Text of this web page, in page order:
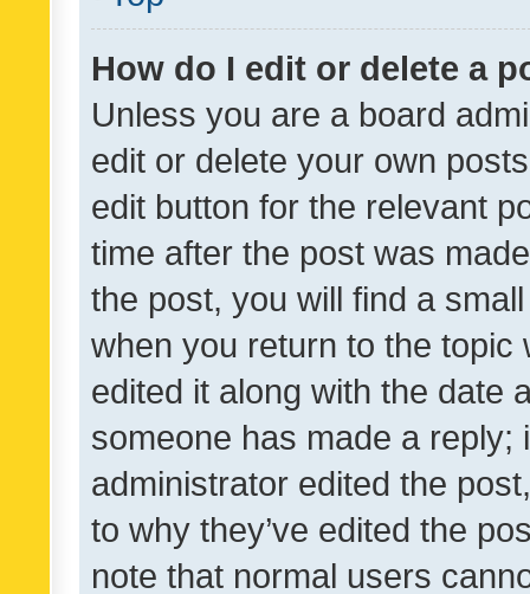
How do I edit or delete a
Unless you are a board
edit or delete your own
edit button for the relevant
time after the post was
the post, you will find a
when you return to the
edited it along with the date
someone has made a reply;
administrator edited the
to why they’ve edited the
note that normal users